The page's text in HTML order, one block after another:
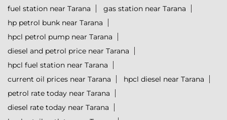
fuel station near Tarana
gas station near Tarana
hp petrol bunk near Tarana
hpcl petrol pump near Tarana
diesel and petrol price near Tarana
hpcl fuel station near Tarana
current oil prices near Tarana
hpcl diesel near Tarana
petrol rate today near Tarana
diesel rate today near Tarana